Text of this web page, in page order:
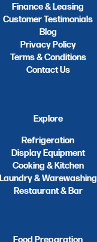
Finance & Leasing
Customer Testimonials
Blog
Privacy Policy
Terms & Conditions
Contact Us
Explore
Refrigeration
Display Equipment
Cooking & Kitchen
Laundry & Warewashing
Restaurant & Bar
Food Preparation